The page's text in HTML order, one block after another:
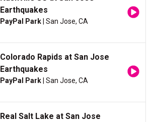
Earthquakes
PayPal Park | San Jose, CA
Colorado Rapids at San Jose
Earthquakes
PayPal Park | San Jose, CA
Real Salt Lake at San Jose